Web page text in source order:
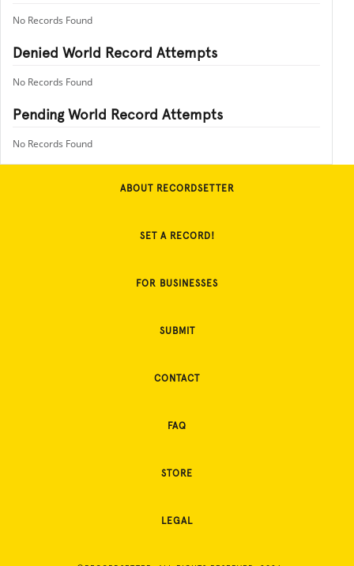
No Records Found
Denied World Record Attempts
No Records Found
Pending World Record Attempts
No Records Found
ABOUT RECORDSETTER
SET A RECORD!
FOR BUSINESSES
SUBMIT
CONTACT
FAQ
STORE
LEGAL